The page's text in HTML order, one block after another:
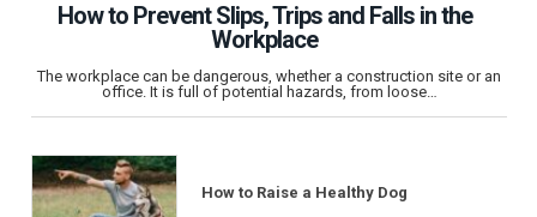
How to Prevent Slips, Trips and Falls in the
Workplace
The workplace can be dangerous, whether a construction site or an
office. It is full of potential hazards, from loose…
How to Raise a Healthy Dog